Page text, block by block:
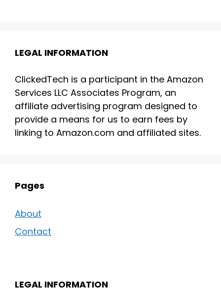
LEGAL INFORMATION
ClickedTech is a participant in the Amazon
Services LLC Associates Program, an
affiliate advertising program designed to
provide a means for us to earn fees by
linking to Amazon.com and affiliated sites.
Pages
About
Contact
LEGAL INFORMATION